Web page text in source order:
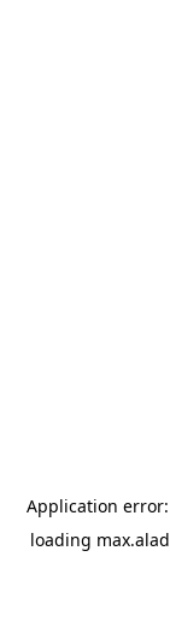
Application
loading